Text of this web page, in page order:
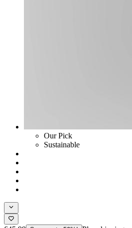
Our Pick
Sustainable